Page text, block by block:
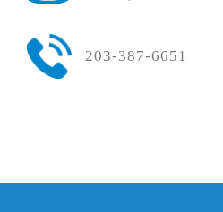
203-387-6651